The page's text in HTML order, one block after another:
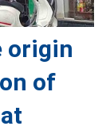
origin
of